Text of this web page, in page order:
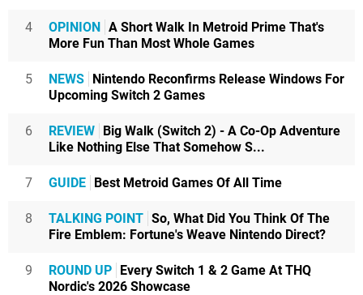
4 OPINION A Short Walk In Metroid Prime That's
More Fun Than Most Whole Games
5 NEWS Nintendo Reconfirms Release Windows For
Upcoming Switch 2 Games
6 REVIEW Big Walk (Switch 2) - A Co-Op Adventure
Like Nothing Else That Somehow S...
7 GUIDE Best Metroid Games Of All Time
8 TALKING POINT So, What Did You Think Of The
Fire Emblem: Fortune's Weave Nintendo Direct?
9 ROUND UP Every Switch 1 & 2 Game At THQ
Nordic's 2026 Showcase